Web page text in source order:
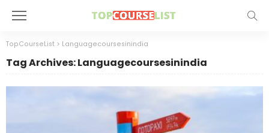
TopCourseList > Languagecoursesinindia
Tag Archives: Languagecoursesinindia